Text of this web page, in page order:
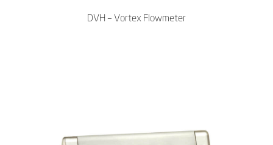
DVH – Vortex Flowmeter